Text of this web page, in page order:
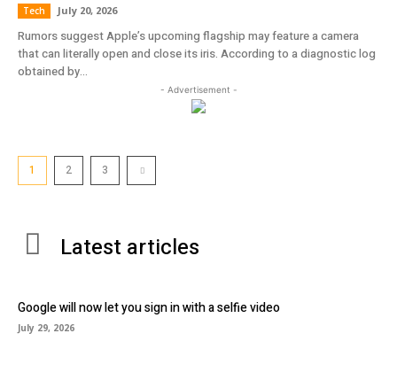
Tech July 20, 2026
Rumors suggest Apple’s upcoming flagship may feature a camera
that can literally open and close its iris. According to a diagnostic log
obtained by...
- Advertisement -
1 2 3
Latest articles
Google will now let you sign in with a selfie video
July 29, 2026